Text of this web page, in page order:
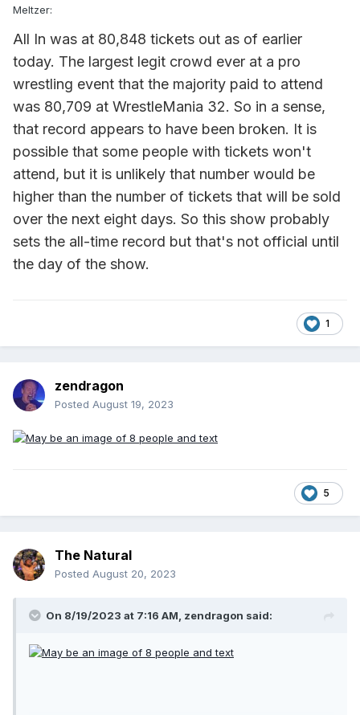
Meltzer:
All In was at 80,848 tickets out as of earlier
today. The largest legit crowd ever at a pro
wrestling event that the majority paid to attend
was 80,709 at WrestleMania 32. So in a sense,
that record appears to have been broken. It is
possible that some people with tickets won't
attend, but it is unlikely that number would be
higher than the number of tickets that will be sold
over the next eight days. So this show probably
sets the all-time record but that's not official until
the day of the show.
1
zendragon
Posted August 19, 2023
5
The Natural
Posted August 20, 2023
On 8/19/2023 at 7:16 AM, zendragon said: